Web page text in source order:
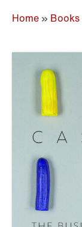
Home » Books